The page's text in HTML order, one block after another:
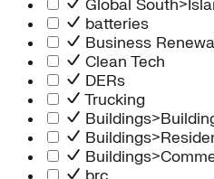
Global
batteries
Business
Clean Tech
DERs
Trucking